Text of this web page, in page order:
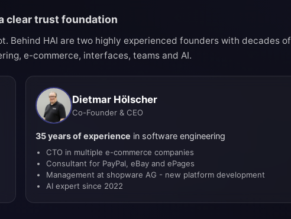
clear trust foundation
Behind HAI are two highly experienced founders with decades of
e-commerce, interfaces, teams and AI.
Dietmar Hölscher
Co-Founder & CEO
35 years of experience in software engineering
CTO in multiple e-commerce companies
Consultant for PayPal, eBay and ePages
Management at shopware AG - new platform development
AI expert since 2022